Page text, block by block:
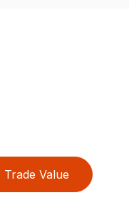
Trade Value